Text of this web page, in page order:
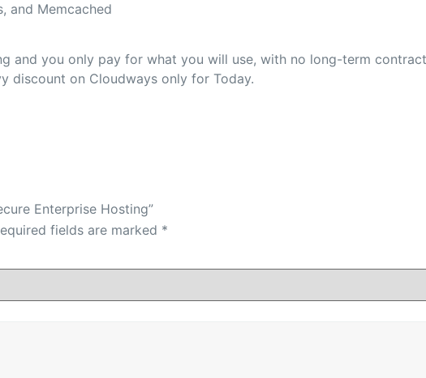
and Memcached
and you only pay for what you will use, with no long-term
discount on Cloudways only for Today.
Enterprise Hosting”
fields are marked *